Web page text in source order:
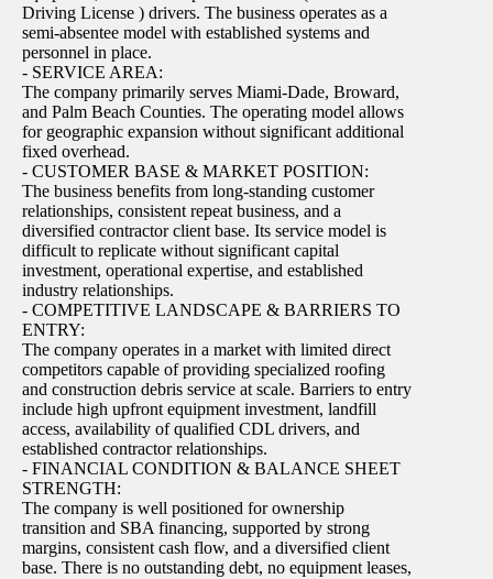
Driving License ) drivers. The business operates as a
semi-absentee model with established systems and
personnel in place.
- SERVICE AREA:
The company primarily serves Miami-Dade, Broward,
and Palm Beach Counties. The operating model allows
for geographic expansion without significant additional
fixed overhead.
- CUSTOMER BASE & MARKET POSITION:
The business benefits from long-standing customer
relationships, consistent repeat business, and a
diversified contractor client base. Its service model is
difficult to replicate without significant capital
investment, operational expertise, and established
industry relationships.
- COMPETITIVE LANDSCAPE & BARRIERS TO
ENTRY:
The company operates in a market with limited direct
competitors capable of providing specialized roofing
and construction debris service at scale. Barriers to entry
include high upfront equipment investment, landfill
access, availability of qualified CDL drivers, and
established contractor relationships.
- FINANCIAL CONDITION & BALANCE SHEET
STRENGTH:
The company is well positioned for ownership
transition and SBA financing, supported by strong
margins, consistent cash flow, and a diversified client
base. There is no outstanding debt, no equipment leases,